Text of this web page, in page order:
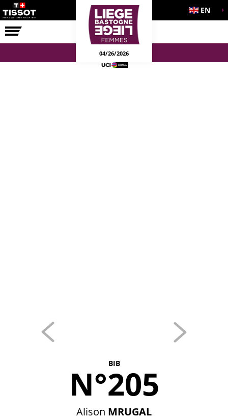
RACE EN
04/26/2026
BIB
N°205
Alison MRUGAL